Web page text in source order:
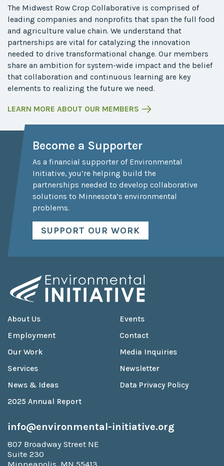
The Midwest Row Crop Collaborative is comprised of
leading companies and nonprofits that span the full food
and agriculture value chain. We understand that
partnerships are vital for catalyzing the innovation
needed to drive transformational change. Our members
share an ambition for system-wide impact and the belief
that collaboration and continuous learning are key
elements to realizing the future we need.
LEARN MORE ABOUT OUR MEMBERS
Become a Supporter
As a financial supporter of Environmental
Initiative, you’re helping build the
partnerships needed to develop collaborative
solutions to Minnesota’s environmental
problems.
SUPPORT OUR WORK
About Us
Employment
Our Work
Services
News & Ideas
2025 Annual Report
Events
Contact
Media Inquiries
Newsletter
Data Privacy Policy
info@environmental-initiative.org
807 Broadway Street NE
Suite 230